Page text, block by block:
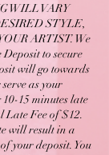
WILL VARY
STYLE,
ARTIST. We
to secure
will go towards
as your
15 minutes late
Fee of $12.
will result in a
your deposit. You